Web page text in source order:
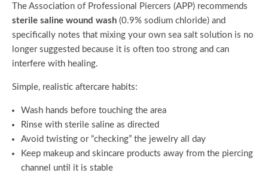
The Association of Professional Piercers (APP) recommends
sterile saline wound wash (0.9% sodium chloride) and
specifically notes that mixing your own sea salt solution is no
longer suggested because it is often too strong and can
interfere with healing.
Simple, realistic aftercare habits:
Wash hands before touching the area
Rinse with sterile saline as directed
Avoid twisting or “checking” the jewelry all day
Keep makeup and skincare products away from the piercing
channel until it is stable